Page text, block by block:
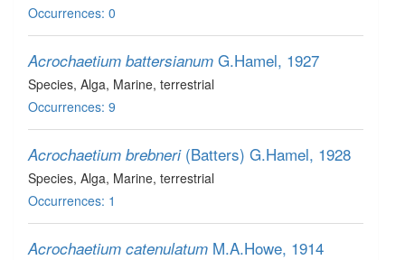
Occurrences: 0
Acrochaetium battersianum G.Hamel, 1927
Species, Alga, Marine, terrestrial
Occurrences: 9
Acrochaetium brebneri (Batters) G.Hamel, 1928
Species, Alga, Marine, terrestrial
Occurrences: 1
Acrochaetium catenulatum M.A.Howe, 1914